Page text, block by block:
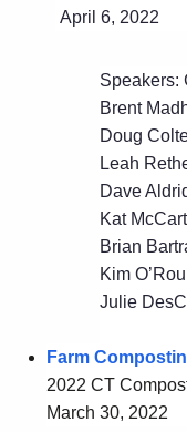
April 6, 2022
Speakers:
Brent
Doug
Leah
Dave
Kat
Brian
Kim
Julie
Farm
2022 CT
March 30, 2022